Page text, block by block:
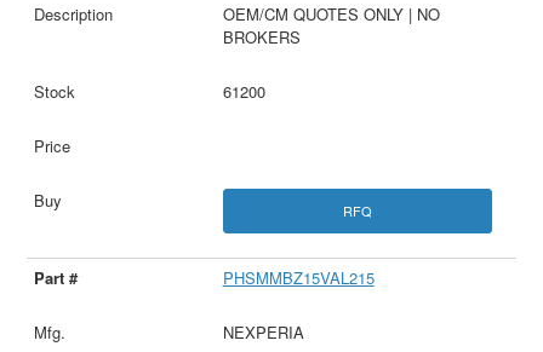
OEM/CM QUOTES ONLY | NO
BROKERS
61200
RFQ
PHSMMBZ15VAL215
NEXPERIA